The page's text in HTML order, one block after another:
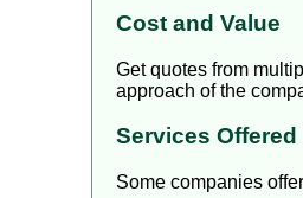
Cost and Value
Get quotes from
approach of the
Services Offered
Some companies